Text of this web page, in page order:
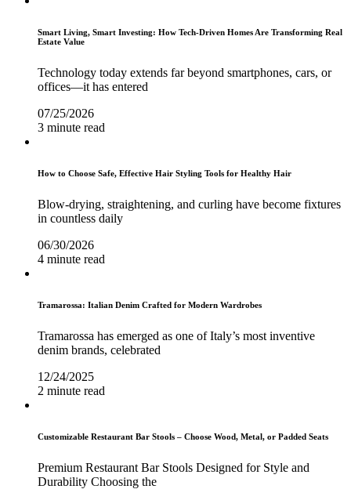
Smart Living, Smart Investing: How Tech-Driven Homes Are Transforming Real
Estate Value
Technology today extends far beyond smartphones, cars, or
offices—it has entered
07/25/2026
3 minute read
How to Choose Safe, Effective Hair Styling Tools for Healthy Hair
Blow-drying, straightening, and curling have become fixtures
in countless daily
06/30/2026
4 minute read
Tramarossa: Italian Denim Crafted for Modern Wardrobes
Tramarossa has emerged as one of Italy’s most inventive
denim brands, celebrated
12/24/2025
2 minute read
Customizable Restaurant Bar Stools – Choose Wood, Metal, or Padded Seats
Premium Restaurant Bar Stools Designed for Style and
Durability Choosing the